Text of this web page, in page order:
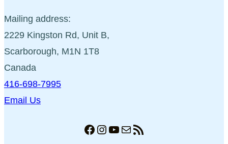
Mailing address:
2229 Kingston Rd, Unit B,
Scarborough, M1N 1T8
Canada
416-698-7995
Email Us
Facebook
Instagram
YouTube
MailRSS Feed